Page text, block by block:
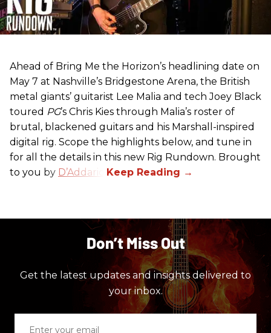
Ahead of Bring Me the Horizon’s headlining date on
May 7 at Nashville’s Bridgestone Arena, the British
metal giants’ guitarist Lee Malia and tech Joey Black
toured PG’s Chris Kies through Malia’s roster of
brutal, blackened guitars and his Marshall-inspired
digital rig. Scope the highlights below, and tune in
for all the details in this new Rig Rundown. Brought
to you by D’Addario
Don’t Miss Out
Get the latest updates and insights delivered to
your inbox.